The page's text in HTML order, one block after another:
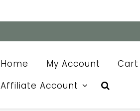
Home My Account Cart
Affiliate Account